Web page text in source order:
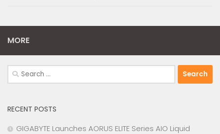
MORE
Search
for:
RECENT POSTS
GIGABYTE Launches AORUS ELITE Series AIO Liquid